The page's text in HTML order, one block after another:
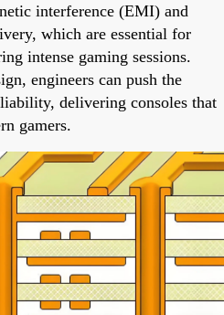
interference (EMI) and
which are essential for
intense gaming sessions.
engineers can push the
delivering consoles that
gamers.